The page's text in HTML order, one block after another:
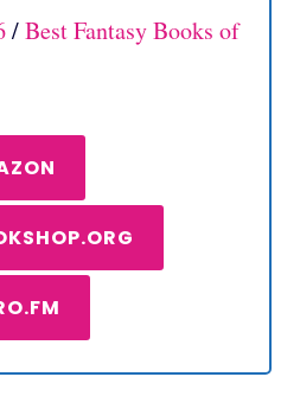
/Best Fantasy Books of